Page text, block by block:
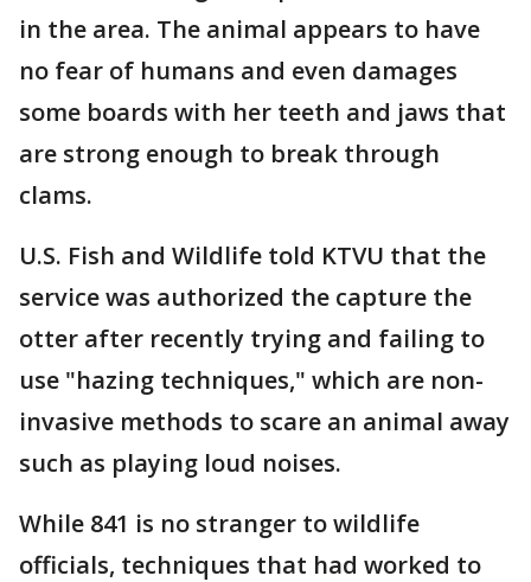
in the area. The animal appears to have
no fear of humans and even damages
some boards with her teeth and jaws that
are strong enough to break through
clams.
U.S. Fish and Wildlife told KTVU that the
service was authorized the capture the
otter after recently trying and failing to
use "hazing techniques," which are non-
invasive methods to scare an animal away
such as playing loud noises.
While 841 is no stranger to wildlife
officials, techniques that had worked to